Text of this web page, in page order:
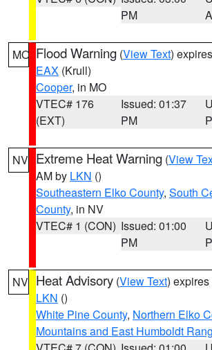
PM
MO Flood Warning (View Text)
EAX (Krull)
Cooper, in MO
VTEC# 176
(EXT)
Issued: 01:37
PM
NV Extreme Heat Warning (View
AM by LKN ()
Southeastern Elko County, South
County, in NV
VTEC# 1 (CON) Issued: 01:00
PM
NV Heat Advisory (View Text)
LKN ()
White Pine County, Northern Elko
Mountains and East Humboldt